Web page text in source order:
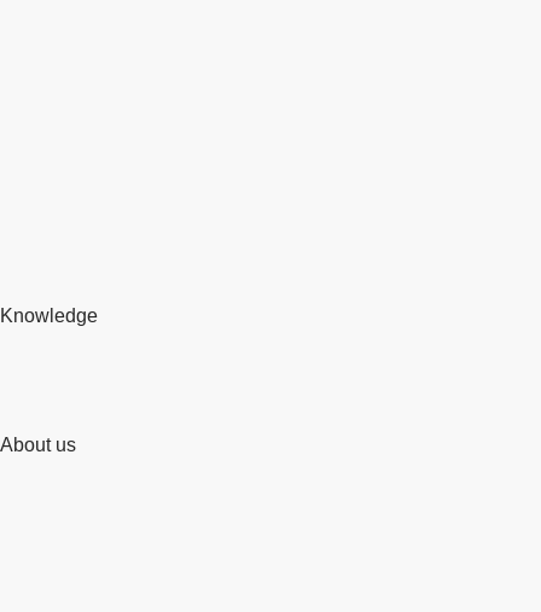
Knowledge
About us